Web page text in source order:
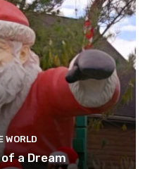
WORLD
a Dream